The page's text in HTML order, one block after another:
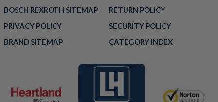
BOSCH REXROTH SITEMAP
RETURN POLICY
PRIVACY POLICY
SECURITY POLICY
BRAND SITEMAP
CATEGORY INDEX